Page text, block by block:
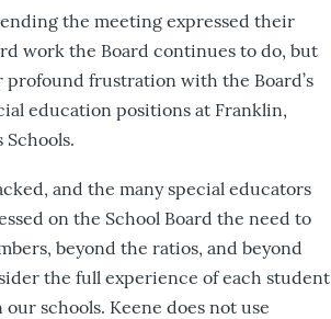
the meeting expressed their
work the Board continues to do, but
profound frustration with the Board’s
education positions at Franklin,
Schools.
and the many special educators
on the School Board the need to
beyond the ratios, and beyond
the full experience of each student
schools. Keene does not use